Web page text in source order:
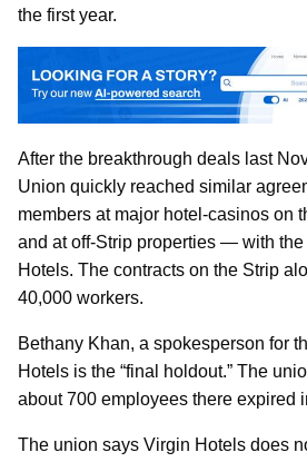
the first year.
After the breakthrough deals last
Union quickly reached similar
members at major hotel-casinos on
and at off-Strip properties — with
Hotels. The contracts on the Strip
40,000 workers.
Bethany Khan, a spokesperson for
Hotels is the “final holdout.” The
about 700 employees there expired
The union says Virgin Hotels does